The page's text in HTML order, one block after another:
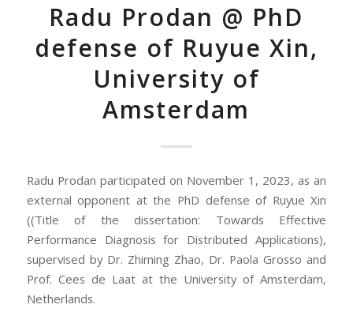
Radu Prodan @ PhD
defense of Ruyue Xin,
University of
Amsterdam
Radu Prodan participated on November 1, 2023, as an
external opponent at the PhD defense of Ruyue Xin
((Title of the dissertation: Towards Effective
Performance Diagnosis for Distributed Applications),
supervised by Dr. Zhiming Zhao, Dr. Paola Grosso and
Prof. Cees de Laat at the University of Amsterdam,
Netherlands.